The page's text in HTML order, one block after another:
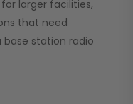
larger facilities,
that need
station radio